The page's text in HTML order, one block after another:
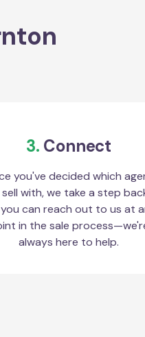
3. Connect
you've decided which
with, we take a step
can reach out to us at
in the sale
always here to help.